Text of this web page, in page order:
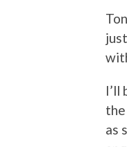
I’ll
as